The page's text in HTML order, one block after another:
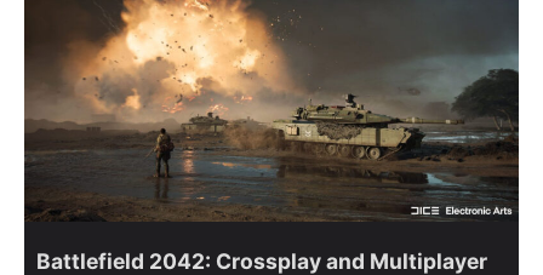
Battlefield 2042: Crossplay and Multiplayer